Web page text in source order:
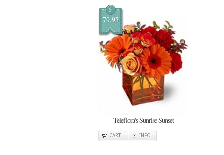
$
79.95
Teleflora's Sunrise Sunset
CART INFO